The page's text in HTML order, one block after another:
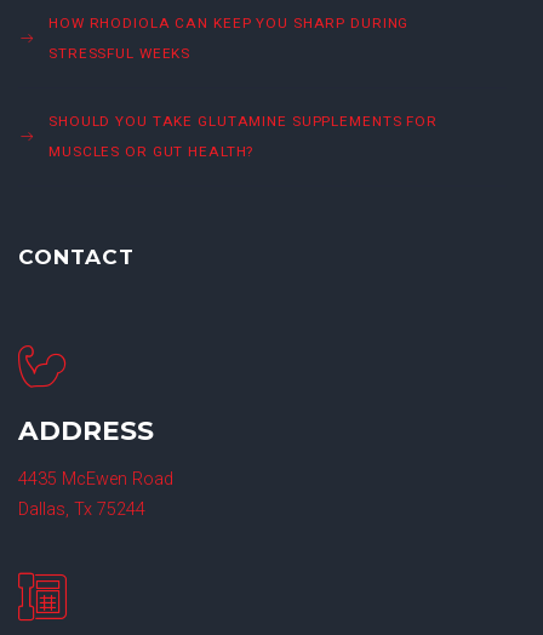
HOW RHODIOLA CAN KEEP YOU SHARP DURING
STRESSFUL WEEKS
SHOULD YOU TAKE GLUTAMINE SUPPLEMENTS FOR
MUSCLES OR GUT HEALTH?
CONTACT
ADDRESS
4435 McEwen Road
Dallas, Tx 75244